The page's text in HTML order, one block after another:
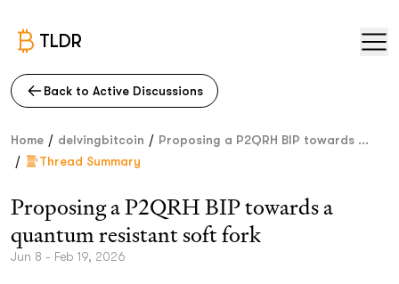
TLDR
Back to Active Discussions
Home / delvingbitcoin / Proposing a P2QRH BIP towards ...
/ Thread Summary
Proposing a P2QRH BIP towards a
quantum resistant soft fork
Jun 8 - Feb 19, 2026